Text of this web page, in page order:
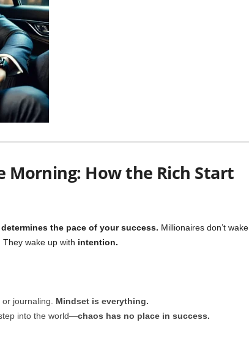
Morning: How the Rich Start
the pace of your success. Millionaires don’t wake
wake up with intention.
journaling. Mindset is everything.
into the world—chaos has no place in success.